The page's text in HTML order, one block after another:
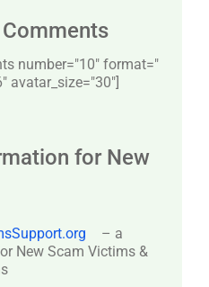
number="10″ format="
avatar_size="30″]
for New
– a
New Scam Victims &